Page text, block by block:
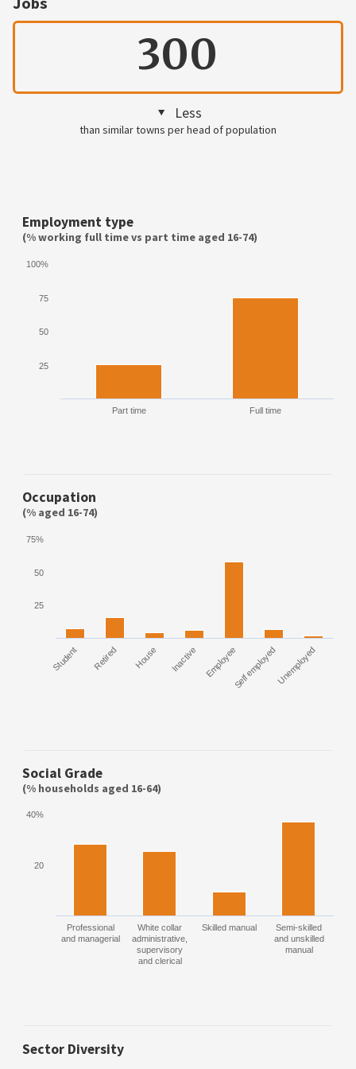
300
Less
than similar towns per head of population
Employment type
(% working full time vs part time aged 16-74)
Part time Full time
25
50
75
100%
Occupation
(% aged 16-74)
Student Retired House Inactive EmployeeSelf employedUnemployed
25
50
75%
Social Grade
(% households aged 16-64)
Professional
and managerial
White collar
administrative,
supervisory
and clerical
Skilled manual
Semi-skilled
and unskilled
manual
20
40%
Sector Diversity